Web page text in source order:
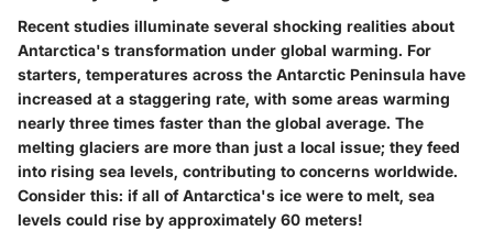
Recent studies illuminate several shocking realities about
Antarctica's transformation under global warming. For
starters, temperatures across the Antarctic Peninsula have
increased at a staggering rate, with some areas warming
nearly three times faster than the global average. The
melting glaciers are more than just a local issue; they feed
into rising sea levels, contributing to concerns worldwide.
Consider this: if all of Antarctica's ice were to melt, sea
levels could rise by approximately 60 meters!